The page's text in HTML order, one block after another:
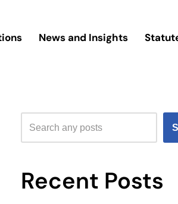
News and Insights
Recent Posts